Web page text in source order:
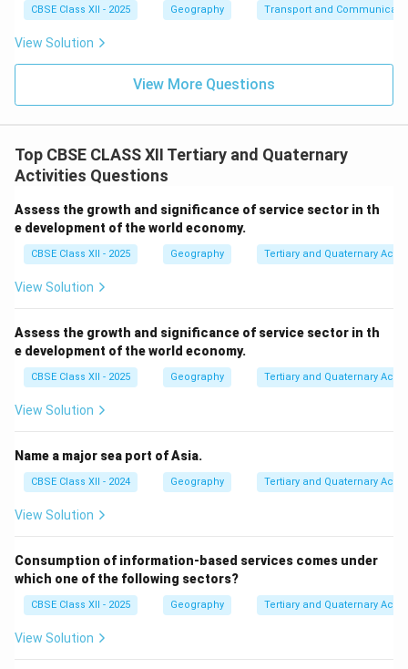
and management of transportation systems provide
livelihoods to millions of people. In conclusion,
the efficient functioning of the global economy. They
enable trade, support industrial growth, and facilitate
Download Solution in PDF
CBSE Class XII - 2025 Geography Transport and
View Solution
View More Questions
Top CBSE CLASS XII Tertiary and Quaternary
Activities Questions
Assess the growth and significance of service sector in th
e development of the world economy.
CBSE Class XII - 2025 Geography Tertiary and Quaternary
View Solution
Assess the growth and significance of service sector in th
e development of the world economy.
CBSE Class XII - 2025 Geography Tertiary and Quaternary
View Solution
Name a major sea port of Asia.
CBSE Class XII - 2024 Geography Tertiary and Quaternary
View Solution
Consumption of information-based services comes under
which one of the following sectors?
CBSE Class XII - 2025 Geography Tertiary and Quaternary
View Solution